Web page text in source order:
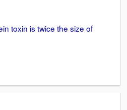
toxin is twice the size of